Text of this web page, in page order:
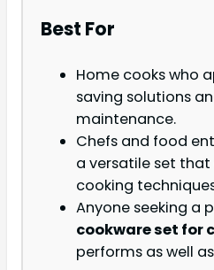
Best For
Home cooks who
saving solutions
maintenance.
Chefs and food
a versatile set
cooking
Anyone seeking a
cookware set for
performs as well